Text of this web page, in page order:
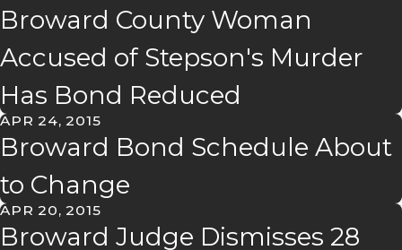
Broward County Woman
Accused of Stepson's Murder
Has Bond Reduced
APR 24, 2015
Broward Bond Schedule About
to Change
APR 20, 2015
Broward Judge Dismisses 28